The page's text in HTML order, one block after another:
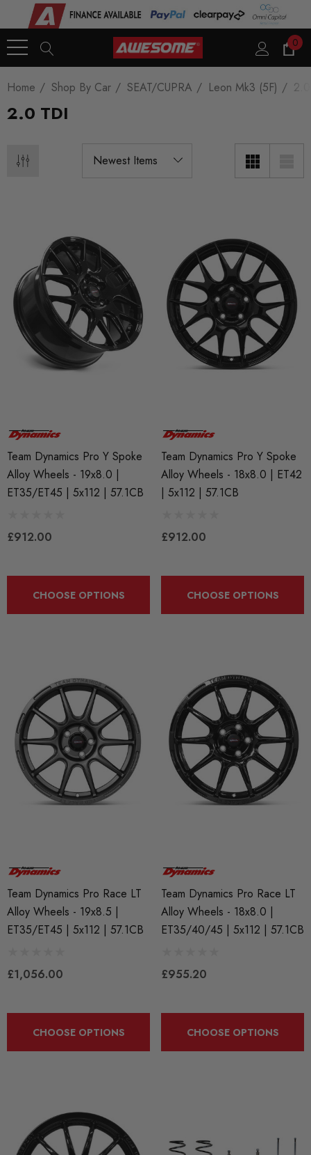
0
Home Shop By Car SEAT/CUPRA Leon Mk3 (5F)
2.0 TDI
Team Dynamics Pro Y Spoke
Alloy Wheels - 19x8.0 |
ET35/ET45 | 5x112 | 57.1CB
£912.00
CHOOSE OPTIONS
Team Dynamics Pro Y Spoke
Alloy Wheels - 18x8.0 | ET42
| 5x112 | 57.1CB
£912.00
CHOOSE OPTIONS
Team Dynamics Pro Race LT
Alloy Wheels - 19x8.5 |
ET35/ET45 | 5x112 | 57.1CB
£1,056.00
CHOOSE OPTIONS
Team Dynamics Pro Race LT
Alloy Wheels - 18x8.0 |
ET35/40/45 | 5x112 | 57.1CB
£955.20
CHOOSE OPTIONS